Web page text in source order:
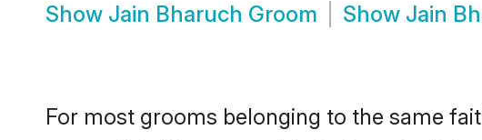
Show Jain Bharuch Groom Show Jain
For most grooms belonging to the same